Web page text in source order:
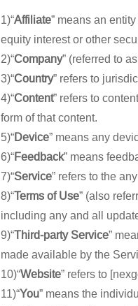
1)“Affiliate” means an
equity interest or other
2)“Company” (referred to
3)“Country” refers to
4)“Content” refers to
form of that content.
5)“Device” means any
6)“Feedback” means
7)“Service” refers to the
8)“Terms of Use” (also
including any and all
9)“Third-party Service”
made available by the
10)“Website” refers to
11)“You” means the